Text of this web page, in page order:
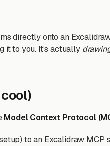
directly onto an
it to you. It’s actually
Model Context Protocol
to an Excalidraw MCP